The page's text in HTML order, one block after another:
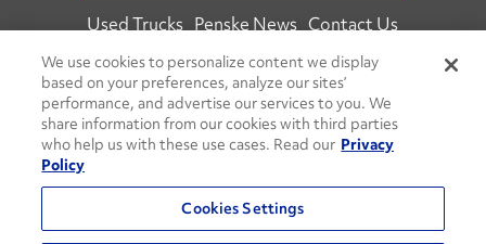
Used Trucks Penske News Contact Us
Fleet Insight™ Login Careers
© 2026 Penske. All Rights Reserved.
Agent Account Login Associate Login
Move Ahead Blog Social Media Channels
We use cookies to personalize content we display
based on your preferences, analyze our sites’
performance, and advertise our services to you. We
share information from our cookies with third parties
who help us with these use cases. Read our Privacy
Policy
Cookies Settings